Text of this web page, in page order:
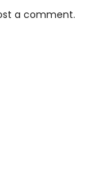
a comment.